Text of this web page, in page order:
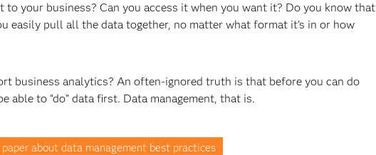
to your business? Can you access it when you want it? Do you know that
easily pull all the data together, no matter what format it’s in or how
business analytics? An often-ignored truth is that before you can do
to “do” data first. Data management, that is.
about data management best practices